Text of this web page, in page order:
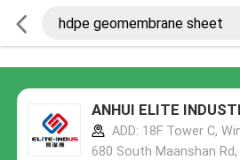
ANHUI ELITE
ADD: 18F Tower C,
680 South Maanshan